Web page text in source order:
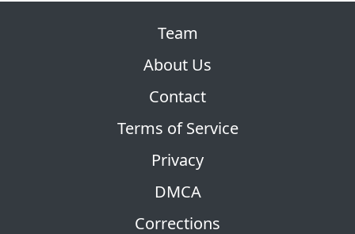
Team
About Us
Contact
Terms of Service
Privacy
DMCA
Corrections